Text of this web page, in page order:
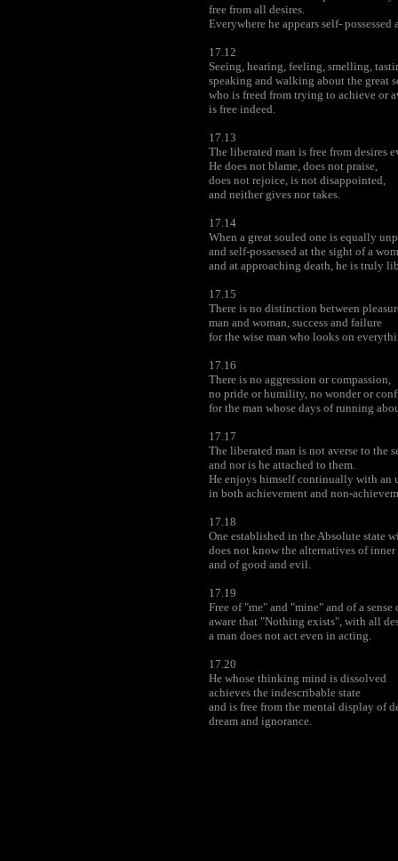
free from all desires.
Everywhere he appears self- possessed
17.12
Seeing, hearing, feeling, smelling,
speaking and walking about the great
who is freed from trying to achieve or
is free indeed.
17.13
The liberated man is free from desires
He does not blame, does not praise,
does not rejoice, is not disappointed,
and neither gives nor takes.
17.14
When a great souled one is equally
and self-possessed at the sight of a
and at approaching death, he is truly
17.15
There is no distinction between
man and woman, success and failure
for the wise man who looks on
17.16
There is no aggression or compassion,
no pride or humility, no wonder or
for the man whose days of running
17.17
The liberated man is not averse to the
and nor is he attached to them.
He enjoys himself continually with an
in both achievement and non-
17.18
One established in the Absolute state
does not know the alternatives of
and of good and evil.
17.19
Free of "me" and "mine" and of a
aware that "Nothing exists", with all
a man does not act even in acting.
17.20
He whose thinking mind is dissolved
achieves the indescribable state
and is free from the mental display of
dream and ignorance.